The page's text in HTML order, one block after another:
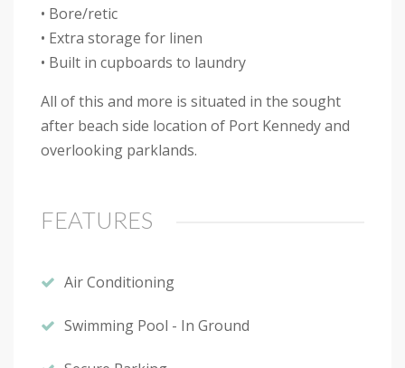
• Bore/retic
• Extra storage for linen
• Built in cupboards to laundry
All of this and more is situated in the sought
after beach side location of Port Kennedy and
overlooking parklands.
FEATURES
Air Conditioning
Swimming Pool - In Ground